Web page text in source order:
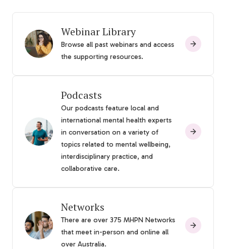
Webinar Library
Browse all past webinars and access
the supporting resources.
Podcasts
Our podcasts feature local and
international mental health experts
in conversation on a variety of
topics related to mental wellbeing,
interdisciplinary practice, and
collaborative care.
Networks
There are over 375 MHPN Networks
that meet in-person and online all
over Australia.